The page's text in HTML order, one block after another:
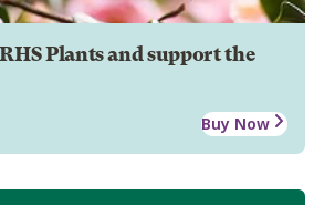
Plants and support the
Buy Now